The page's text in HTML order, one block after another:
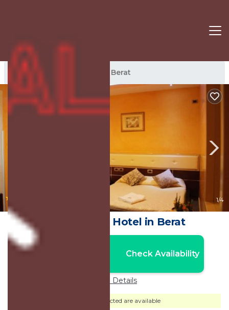
Berat Rentals Berat
1/4
Hotel Gega | Hotel in Berat
Check Availability
Price Details
Dates selected are available